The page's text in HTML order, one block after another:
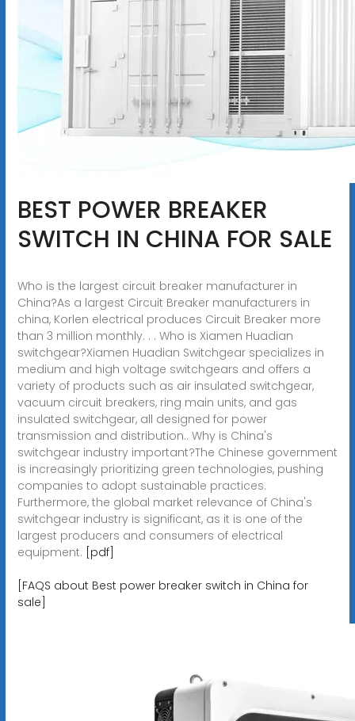
BEST POWER BREAKER
SWITCH IN CHINA FOR SALE
Who is the largest circuit breaker manufacturer in
China?As a largest Circuit Breaker manufacturers in
china, Korlen electrical produces Circuit Breaker more
than 3 million monthly. . . Who is Xiamen Huadian
switchgear?Xiamen Huadian Switchgear specializes in
medium and high voltage switchgears and offers a
variety of products such as air insulated switchgear,
vacuum circuit breakers, ring main units, and gas
insulated switchgear, all designed for power
transmission and distribution.. Why is China's
switchgear industry important?The Chinese government
is increasingly prioritizing green technologies, pushing
companies to adopt sustainable practices.
Furthermore, the global market relevance of China's
switchgear industry is significant, as it is one of the
largest producers and consumers of electrical
equipment. [pdf]
[FAQS about Best power breaker switch in China for
sale]